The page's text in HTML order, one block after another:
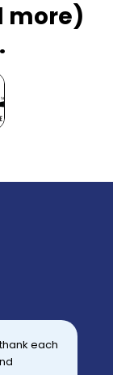
more)
each